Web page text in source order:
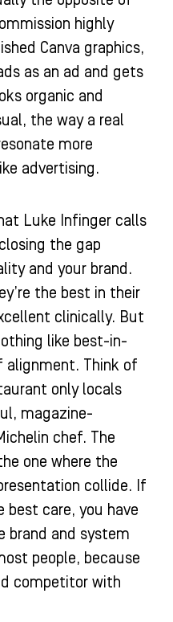
highly
Canva graphics,
as an ad and gets
organic and
the way a real
more
advertising.
Luke Infinger calls
the gap
and your brand.
the best in their
clinically. But
like best-in-
alignment. Think of
only locals
magazine-
chef. The
one where the
collide. If
best care, you have
brand and system
people, because
competitor with